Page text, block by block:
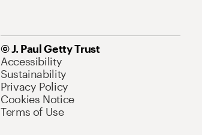
© J. Paul Getty Trust
Accessibility
Sustainability
Privacy Policy
Cookies Notice
Terms of Use